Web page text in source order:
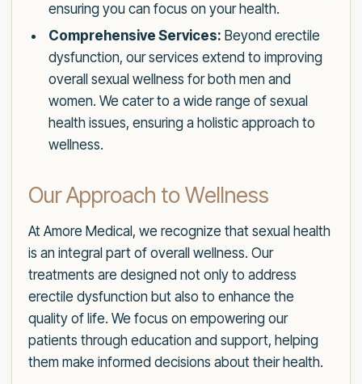
ensuring you can focus on your health.
Comprehensive Services: Beyond erectile
dysfunction, our services extend to improving
overall sexual wellness for both men and
women. We cater to a wide range of sexual
health issues, ensuring a holistic approach to
wellness.
Our Approach to Wellness
At Amore Medical, we recognize that sexual health
is an integral part of overall wellness. Our
treatments are designed not only to address
erectile dysfunction but also to enhance the
quality of life. We focus on empowering our
patients through education and support, helping
them make informed decisions about their health.